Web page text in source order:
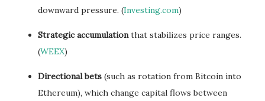
downward pressure. (Investing.com)
Strategic accumulationthat stabilizes price ranges.
(WEEX)
Directional bets (such as rotation from Bitcoin into
Ethereum), which change capital flows between